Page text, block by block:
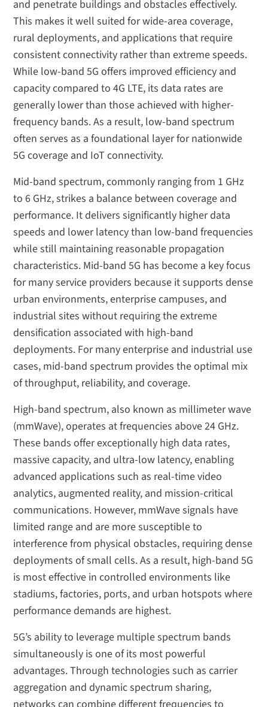
and penetrate buildings and obstacles effectively.
This makes it well suited for wide-area coverage,
rural deployments, and applications that require
consistent connectivity rather than extreme speeds.
While low-band 5G offers improved efficiency and
capacity compared to 4G LTE, its data rates are
generally lower than those achieved with higher-
frequency bands. As a result, low-band spectrum
often serves as a foundational layer for nationwide
5G coverage and IoT connectivity.
Mid-band spectrum, commonly ranging from 1 GHz
to 6 GHz, strikes a balance between coverage and
performance. It delivers significantly higher data
speeds and lower latency than low-band frequencies
while still maintaining reasonable propagation
characteristics. Mid-band 5G has become a key focus
for many service providers because it supports dense
urban environments, enterprise campuses, and
industrial sites without requiring the extreme
densification associated with high-band
deployments. For many enterprise and industrial use
cases, mid-band spectrum provides the optimal mix
of throughput, reliability, and coverage.
High-band spectrum, also known as millimeter wave
(mmWave), operates at frequencies above 24 GHz.
These bands offer exceptionally high data rates,
massive capacity, and ultra-low latency, enabling
advanced applications such as real-time video
analytics, augmented reality, and mission-critical
communications. However, mmWave signals have
limited range and are more susceptible to
interference from physical obstacles, requiring dense
deployments of small cells. As a result, high-band 5G
is most effective in controlled environments like
stadiums, factories, ports, and urban hotspots where
performance demands are highest.
5G’s ability to leverage multiple spectrum bands
simultaneously is one of its most powerful
advantages. Through technologies such as carrier
aggregation and dynamic spectrum sharing,